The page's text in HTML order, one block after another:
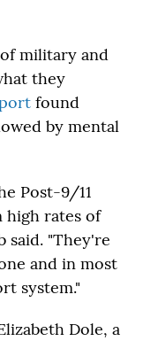
military and
they
found
by mental
Post-9/11
high rates of
said. "They're
and in most
system."
Dole, a